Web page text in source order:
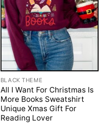
BLACK THEME
All I Want For Christmas Is
More Books Sweatshirt
Unique Xmas Gift For
Reading Lover